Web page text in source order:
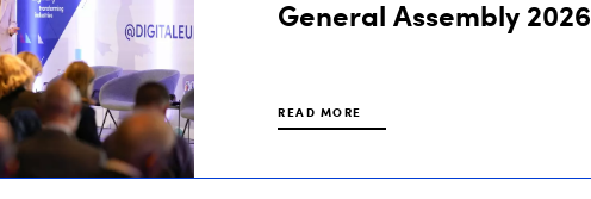
General Assembly 2026
READ MORE